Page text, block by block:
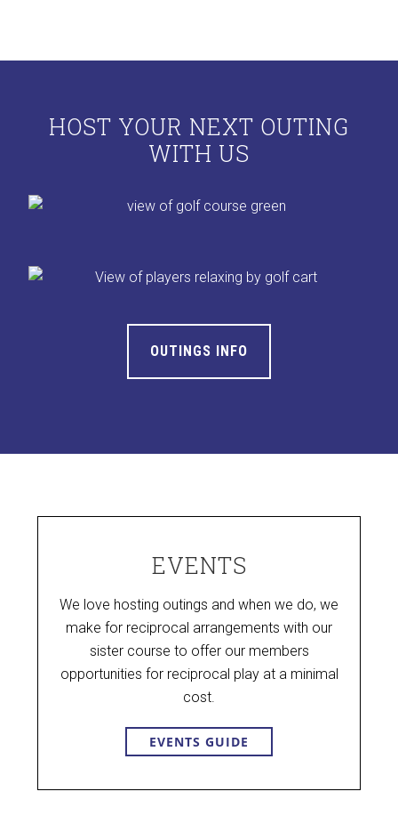
HOST YOUR NEXT OUTING
WITH US
OUTINGS INFO
EVENTS
We love hosting outings and when we do, we
make for reciprocal arrangements with our
sister course to offer our members
opportunities for reciprocal play at a minimal
cost.
EVENTS GUIDE